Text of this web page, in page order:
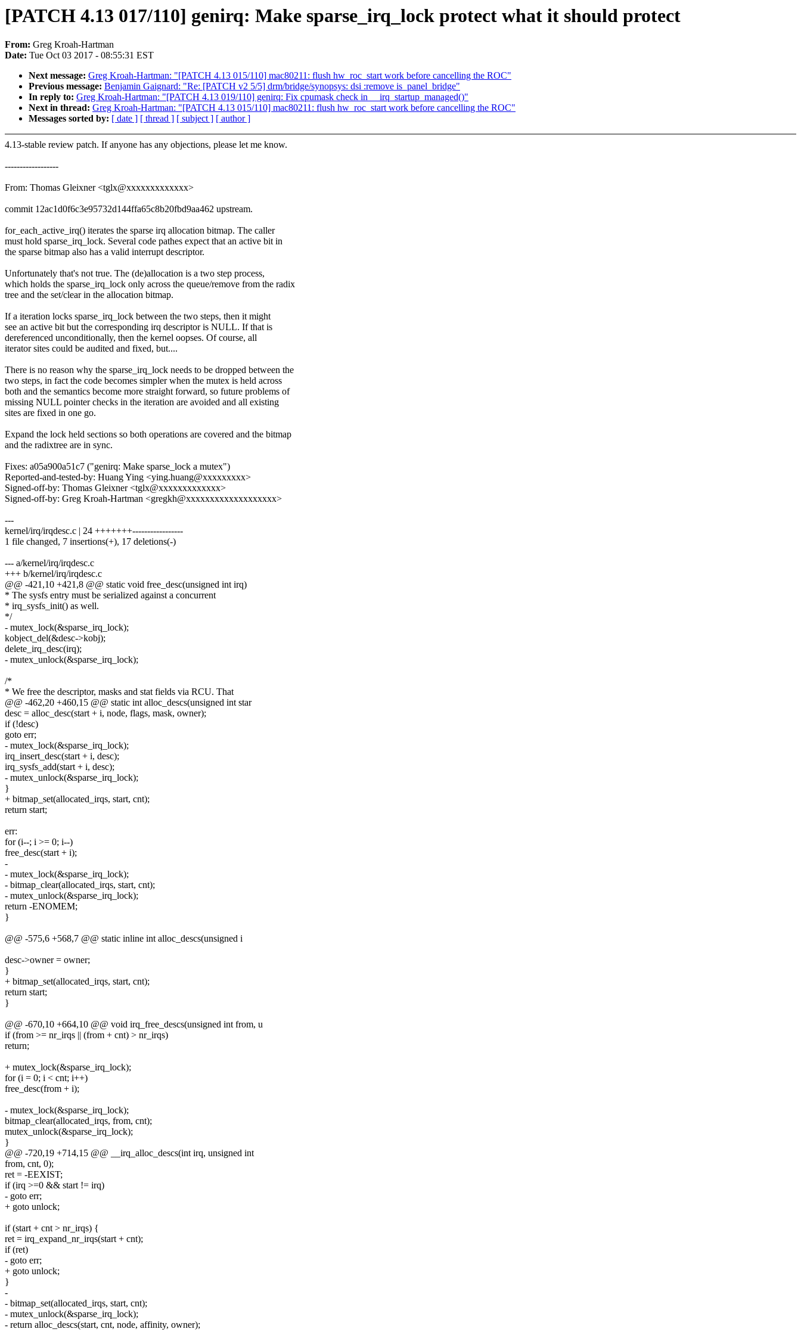
[PATCH 4.13 017/110] genirq: Make sparse_irq_lock protect what it should protect
From: Greg Kroah-Hartman
Date: Tue Oct 03 2017 - 08:55:31 EST
Next message: Greg Kroah-Hartman: "[PATCH 4.13 015/110] mac80211: flush hw_roc_start work before cancelling the ROC"
Previous message: Benjamin Gaignard: "Re: [PATCH v2 5/5] drm/bridge/synopsys: dsi :remove is_panel_bridge"
In reply to: Greg Kroah-Hartman: "[PATCH 4.13 019/110] genirq: Fix cpumask check in __irq_startup_managed()"
Next in thread: Greg Kroah-Hartman: "[PATCH 4.13 015/110] mac80211: flush hw_roc_start work before cancelling the ROC"
Messages sorted by: [ date ] [ thread ] [ subject ] [ author ]
4.13-stable review patch. If anyone has any objections, please let me know.
------------------
From: Thomas Gleixner <tglx@xxxxxxxxxxxxx>
commit 12ac1d0f6c3e95732d144ffa65c8b20fbd9aa462 upstream.
for_each_active_irq() iterates the sparse irq allocation bitmap. The caller
must hold sparse_irq_lock. Several code pathes expect that an active bit in
the sparse bitmap also has a valid interrupt descriptor.
Unfortunately that's not true. The (de)allocation is a two step process,
which holds the sparse_irq_lock only across the queue/remove from the radix
tree and the set/clear in the allocation bitmap.
If a iteration locks sparse_irq_lock between the two steps, then it might
see an active bit but the corresponding irq descriptor is NULL. If that is
dereferenced unconditionally, then the kernel oopses. Of course, all
iterator sites could be audited and fixed, but....
There is no reason why the sparse_irq_lock needs to be dropped between the
two steps, in fact the code becomes simpler when the mutex is held across
both and the semantics become more straight forward, so future problems of
missing NULL pointer checks in the iteration are avoided and all existing
sites are fixed in one go.
Expand the lock held sections so both operations are covered and the bitmap
and the radixtree are in sync.
Fixes: a05a900a51c7 ("genirq: Make sparse_lock a mutex")
Reported-and-tested-by: Huang Ying <ying.huang@xxxxxxxxx>
Signed-off-by: Thomas Gleixner <tglx@xxxxxxxxxxxxx>
Signed-off-by: Greg Kroah-Hartman <gregkh@xxxxxxxxxxxxxxxxxxx>
---
kernel/irq/irqdesc.c | 24 +++++++-----------------
1 file changed, 7 insertions(+), 17 deletions(-)
--- a/kernel/irq/irqdesc.c
+++ b/kernel/irq/irqdesc.c
@@ -421,10 +421,8 @@ static void free_desc(unsigned int irq)
* The sysfs entry must be serialized against a concurrent
* irq_sysfs_init() as well.
*/
- mutex_lock(&sparse_irq_lock);
kobject_del(&desc->kobj);
delete_irq_desc(irq);
- mutex_unlock(&sparse_irq_lock);
/*
* We free the descriptor, masks and stat fields via RCU. That
@@ -462,20 +460,15 @@ static int alloc_descs(unsigned int star
desc = alloc_desc(start + i, node, flags, mask, owner);
if (!desc)
goto err;
- mutex_lock(&sparse_irq_lock);
irq_insert_desc(start + i, desc);
irq_sysfs_add(start + i, desc);
- mutex_unlock(&sparse_irq_lock);
}
+ bitmap_set(allocated_irqs, start, cnt);
return start;
err:
for (i--; i >= 0; i--)
free_desc(start + i);
-
- mutex_lock(&sparse_irq_lock);
- bitmap_clear(allocated_irqs, start, cnt);
- mutex_unlock(&sparse_irq_lock);
return -ENOMEM;
}
@@ -575,6 +568,7 @@ static inline int alloc_descs(unsigned i
desc->owner = owner;
}
+ bitmap_set(allocated_irqs, start, cnt);
return start;
}
@@ -670,10 +664,10 @@ void irq_free_descs(unsigned int from, u
if (from >= nr_irqs || (from + cnt) > nr_irqs)
return;
+ mutex_lock(&sparse_irq_lock);
for (i = 0; i < cnt; i++)
free_desc(from + i);
- mutex_lock(&sparse_irq_lock);
bitmap_clear(allocated_irqs, from, cnt);
mutex_unlock(&sparse_irq_lock);
}
@@ -720,19 +714,15 @@ __irq_alloc_descs(int irq, unsigned int
from, cnt, 0);
ret = -EEXIST;
if (irq >=0 && start != irq)
- goto err;
+ goto unlock;
if (start + cnt > nr_irqs) {
ret = irq_expand_nr_irqs(start + cnt);
if (ret)
- goto err;
+ goto unlock;
}
-
- bitmap_set(allocated_irqs, start, cnt);
- mutex_unlock(&sparse_irq_lock);
- return alloc_descs(start, cnt, node, affinity, owner);